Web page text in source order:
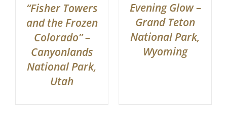
“Fisher Towers
and the Frozen
Colorado” –
Canyonlands
National Park,
Utah
Evening Glow –
Grand Teton
National Park,
Wyoming